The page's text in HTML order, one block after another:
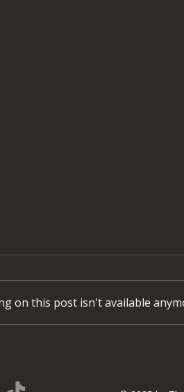
on this post isn't available